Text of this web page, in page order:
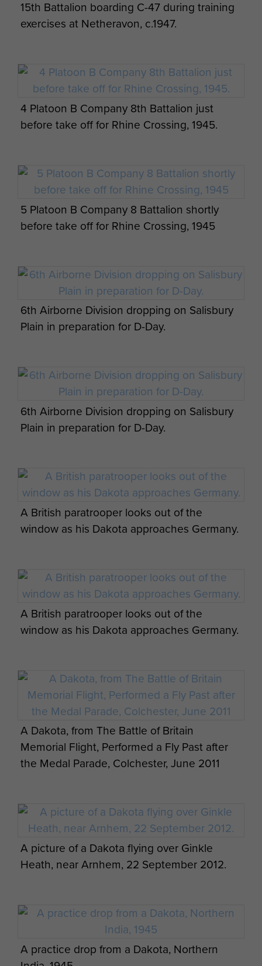
15th Battalion boarding C-47 during training
exercises at Netheravon, c.1947.
4 Platoon B Company 8th Battalion just
before take off for Rhine Crossing, 1945.
5 Platoon B Company 8 Battalion shortly
before take off for Rhine Crossing, 1945
6th Airborne Division dropping on Salisbury
Plain in preparation for D-Day.
6th Airborne Division dropping on Salisbury
Plain in preparation for D-Day.
A British paratrooper looks out of the
window as his Dakota approaches Germany.
A British paratrooper looks out of the
window as his Dakota approaches Germany.
A Dakota, from The Battle of Britain
Memorial Flight, Performed a Fly Past after
the Medal Parade, Colchester, June 2011
A picture of a Dakota flying over Ginkle
Heath, near Arnhem, 22 September 2012.
A practice drop from a Dakota, Northern